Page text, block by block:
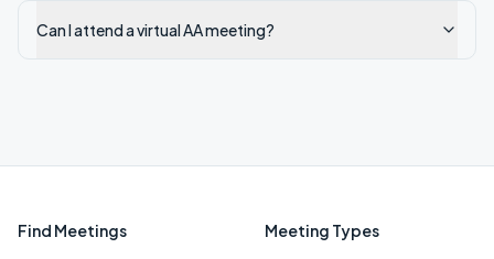
Can I attend a virtual AA meeting?
Find Meetings Meeting Types